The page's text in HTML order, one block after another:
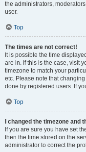
the administrators,
user.
Top
The times are not correct!
It is possible the time
are in. If this is the case, visit
timezone to match your
etc. Please note that
done by registered users. If
Top
I changed the timezone and
If you are sure you have set
then the time stored on the
administrator to correct the